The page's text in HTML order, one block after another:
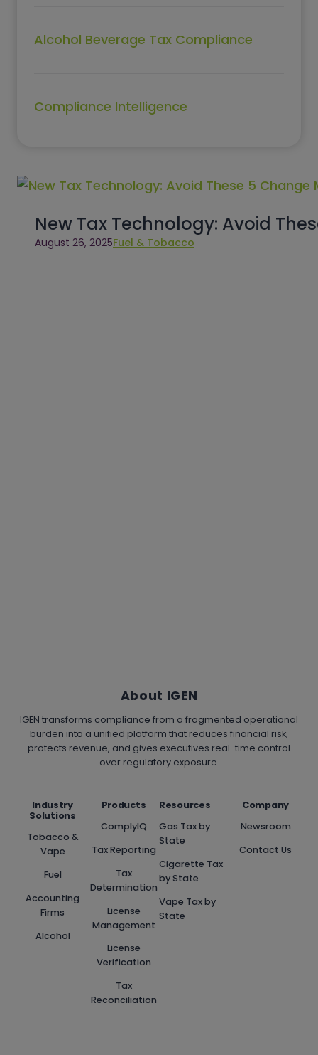
Alcohol Beverage Tax Compliance
Compliance Intelligence
New Tax Technology: Avoid
August 26, 2025Fuel & Tobacco
About IGEN
IGEN transforms compliance from a fragmented operational
burden into a unified platform that reduces financial risk,
protects revenue, and gives executives real-time control
over regulatory exposure.
Industry
Solutions
Tobacco &
Vape
Fuel
Accounting
Firms
Alcohol
Products
ComplyIQ
Tax Reporting
Tax
Determination
License
Management
License
Verification
Tax
Reconciliation
Resources
Gas Tax by
State
Cigarette Tax
by State
Vape Tax by
State
Company
Newsroom
Contact Us